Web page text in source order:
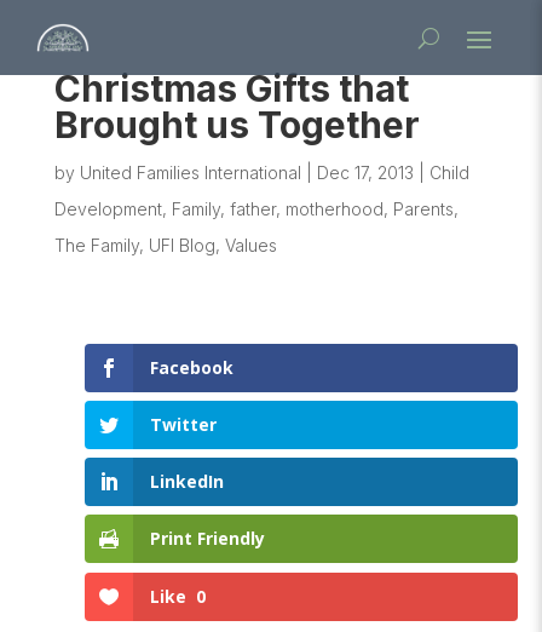
Christmas Gifts that
Brought us Together
by United Families International Dec 17, 2013
Child
Development, Family, father, motherhood, Parents,
The Family, UFI Blog, Values
Facebook
Twitter
LinkedIn
Print Friendly
Like 0